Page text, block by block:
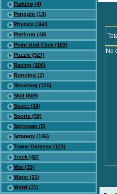
Parking (4)
Penguin (13)
Physics (360)
Platform (48)
Point And Click (183)
Puzzle (527)
Racing (100)
Running (2)
Shooting (315)
Skill (609)
Space (24)
Sports (58)
Stickman (5)
Strategy (186)
Tower Defense (123)
Truck (42)
War (35)
Water (21)
Word (21)
No